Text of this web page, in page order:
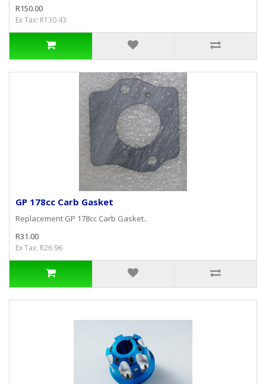
R150.00
Ex Tax: R130.43
GP 178cc Carb Gasket
Replacement GP 178cc Carb Gasket..
R31.00
Ex Tax: R26.96